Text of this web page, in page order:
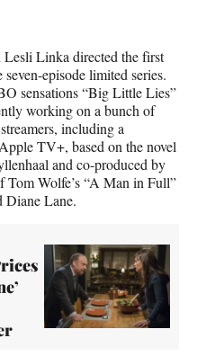
Linka directed the first
episode limited series.
sensations “Big Little Lies”
working on a bunch of
including a
TV+, based on the novel
and co-produced by
Tom Wolfe’s “A Man in Full”
Lane.